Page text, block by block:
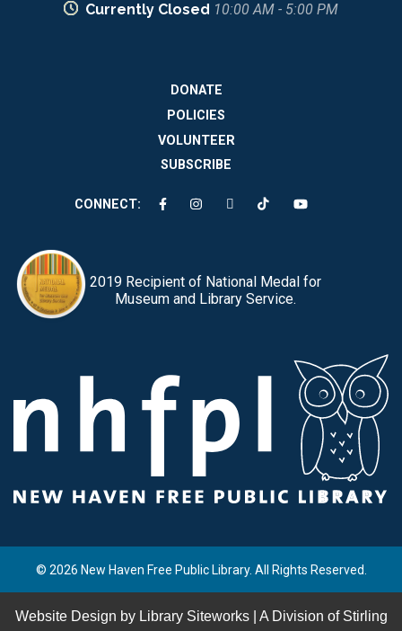
Currently Closed 10:00 AM - 5:00 PM
DONATE
POLICIES
VOLUNTEER
SUBSCRIBE
CONNECT:
2019 Recipient of National Medal for
Museum and Library Service.
© 2026 New Haven Free Public Library. All Rights Reserved.
Website Design by Library Siteworks| A Division of Stirling